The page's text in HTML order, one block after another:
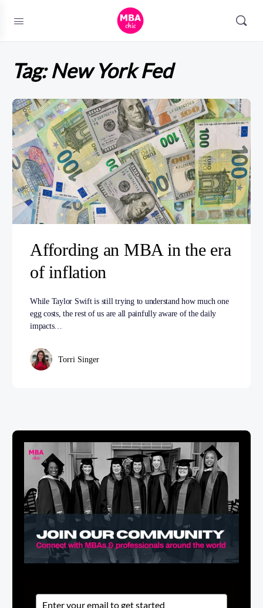
Tag:New York Fed
Affording an MBA in the era
of inflation
While Taylor Swift is still trying to understand how much one
egg costs, the rest of us are all painfully aware of the daily
impacts…
Torri Singer